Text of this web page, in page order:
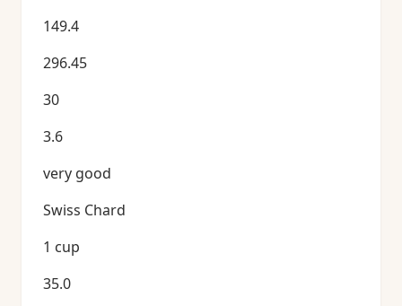
149.4
296.45
30
3.6
very good
Swiss Chard
1 cup
35.0